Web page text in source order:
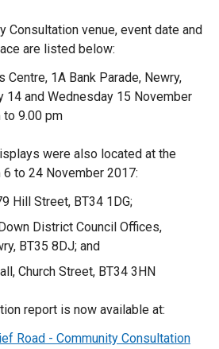
Consultation venue, event date and
are listed below:
Centre, 1A Bank Parade, Newry,
14 and Wednesday 15 November
to 9.00 pm
were also located at the
to 24 November 2017:
Hill Street, BT34 1DG;
District Council Offices,
BT35 8DJ; and
Church Street, BT34 3HN
report is now available at:
Road - Community Consultation